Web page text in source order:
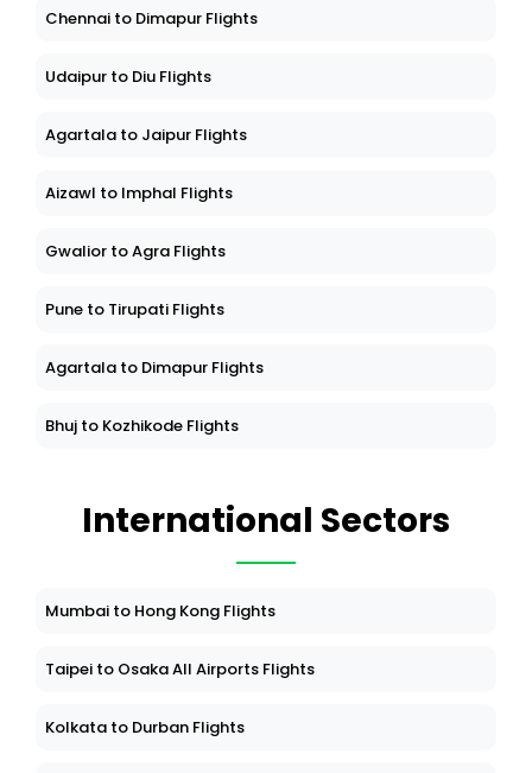
Chennai to Dimapur Flights
Udaipur to Diu Flights
Agartala to Jaipur Flights
Aizawl to Imphal Flights
Gwalior to Agra Flights
Pune to Tirupati Flights
Agartala to Dimapur Flights
Bhuj to Kozhikode Flights
International Sectors
Mumbai to Hong Kong Flights
Taipei to Osaka All Airports Flights
Kolkata to Durban Flights